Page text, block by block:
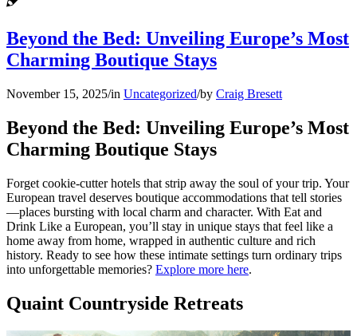
Beyond the Bed: Unveiling Europe’s Most
Charming Boutique Stays
November 15, 2025/in Uncategorized/by Craig Bresett
Beyond the Bed: Unveiling Europe’s Most
Charming Boutique Stays
Forget cookie-cutter hotels that strip away the soul of your trip. Your
European travel deserves boutique accommodations that tell stories
—places bursting with local charm and character. With Eat and
Drink Like a European, you’ll stay in unique stays that feel like a
home away from home, wrapped in authentic culture and rich
history. Ready to see how these intimate settings turn ordinary trips
into unforgettable memories? Explore more here.
Quaint Countryside Retreats